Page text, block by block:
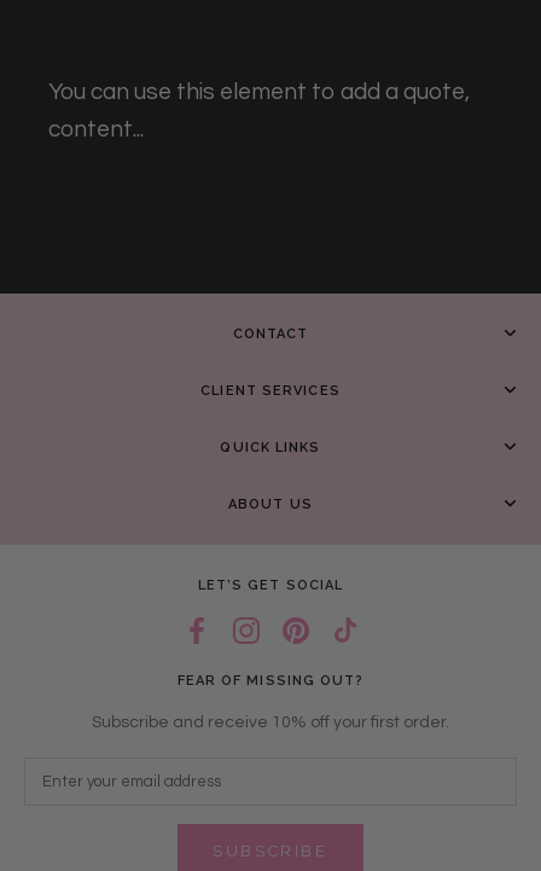
You can use this element to add a quote,
content...
CONTACT
CLIENT SERVICES
QUICK LINKS
ABOUT US
LET’S GET SOCIAL
FEAR OF MISSING OUT?
Subscribe and receive 10% off your first order.
SUBSCRIBE